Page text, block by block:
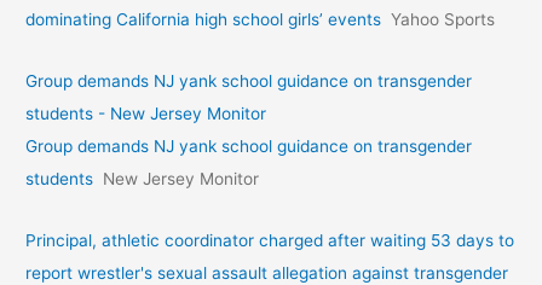
dominating California high school girls’ events Yahoo Sports
Group demands NJ yank school guidance on transgender
students - New Jersey Monitor
Group demands NJ yank school guidance on transgender
students New Jersey Monitor
Principal, athletic coordinator charged after waiting 53 days to
report wrestler's sexual assault allegation against transgender